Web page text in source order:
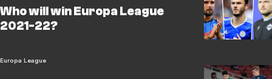
Who will win Europa League
2021-22?
Europa League